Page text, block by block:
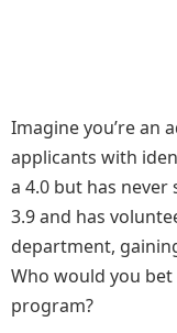
Imagine you’re an
applicants with
a 4.0 but has
3.9 and has
department,
Who would you
program?